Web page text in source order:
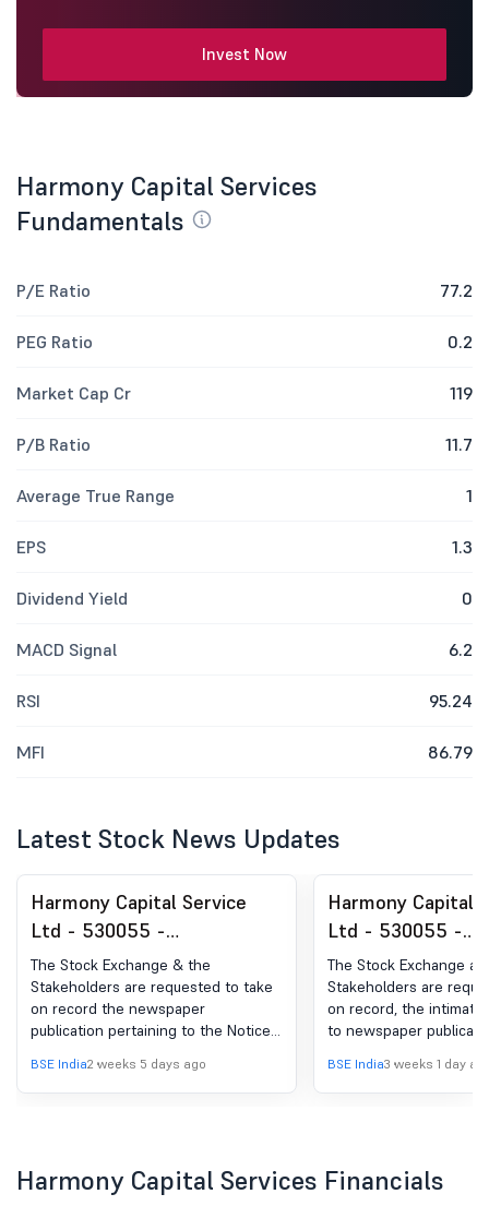
Invest Now
Harmony Capital Services
Fundamentals
P/E Ratio 77.2
PEG Ratio 0.2
Market Cap Cr 119
P/B Ratio 11.7
Average True Range 1
EPS 1.3
Dividend Yield 0
MACD Signal 6.2
RSI 95.24
MFI 86.79
Latest Stock News Updates
Harmony Capital Service
Ltd - 530055 -
Announcement under
Regulation 30 (LODR)-
Newspaper Publication
The Stock Exchange & the
Stakeholders are requested to take
on record the newspaper
publication pertaining to the Notice
BSE India2 weeks 5 days ago
Harmony Capital
Ltd - 530055 -
Announcement
Regulation 30
Newspaper
The Stock Exchange
Stakeholders are
on record, the
to newspaper
quarter ended 30th
BSE India3 weeks 1 day
Harmony Capital Services Financials